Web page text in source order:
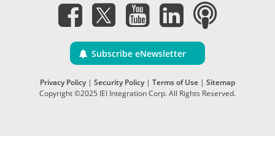
Subscribe eNewsletter
Privacy Policy| Security Policy| Terms of Use | Sitemap
Copyright ©2025 IEI Integration Corp. All Rights Reserved.